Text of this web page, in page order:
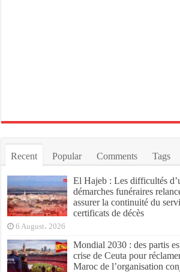
Recent Popular Comments Tags
El Hajeb : Les difficultés
démarches funéraires
assurer la continuité du
certificats de décès
6 August، 2026
Mondial 2030 : des partis
crise de Ceuta pour
Maroc de l’organisation